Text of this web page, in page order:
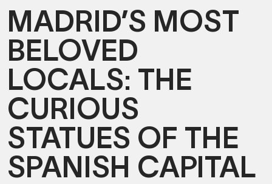
MADRID’S MOST
BELOVED
LOCALS: THE
CURIOUS
STATUES OF THE
SPANISH CAPITAL